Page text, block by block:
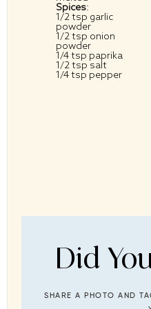
Spices:
1/2 tsp garlic
powder
1/2 tsp onion
powder
1/4 tsp paprika
1/2 tsp salt
1/4 tsp pepper
Did
SHARE A PHOTO AND